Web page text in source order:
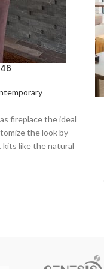
fireplace the ideal
the look by
kits like the natural
ember